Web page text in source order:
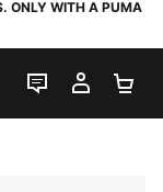
ONLY WITH A PUMA
LIVE CHAT
MY